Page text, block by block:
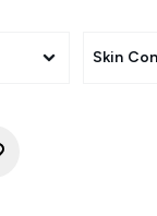
Skin